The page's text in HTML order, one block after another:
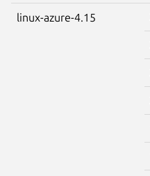
linux-azure-4.15